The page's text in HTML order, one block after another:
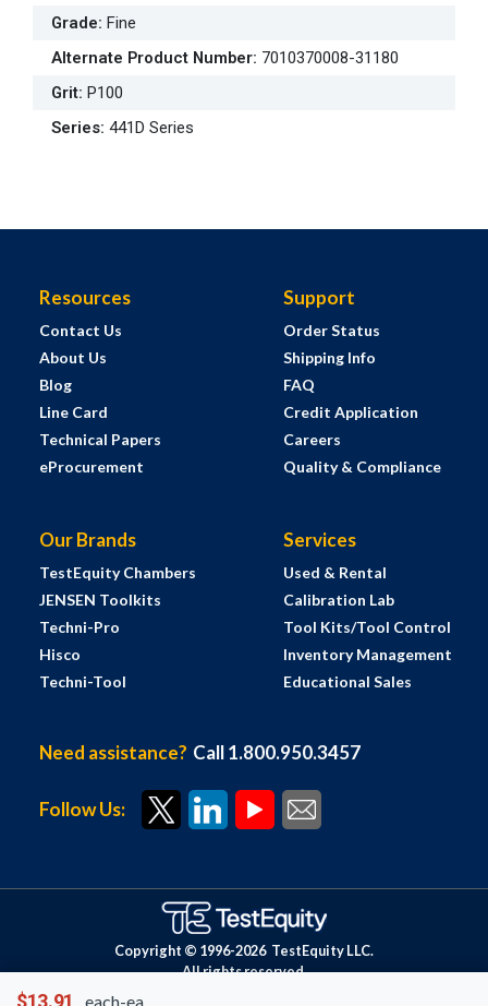
each-ea
Grade: Fine
Alternate Product Number: 7010370008-31180
Grit: P100
Series: 441D Series
Resources
Contact Us
About Us
Blog
Line Card
Technical Papers
eProcurement
Support
Order Status
Shipping Info
FAQ
Credit Application
Careers
Quality & Compliance
Our Brands
TestEquity Chambers
JENSEN Toolkits
Techni-Pro
Hisco
Techni-Tool
Services
Used & Rental
Calibration Lab
Tool Kits/Tool Control
Inventory Management
Educational Sales
Need assistance? Call 1.800.950.3457
Follow Us:
Copyright © 1996-2026 TestEquity LLC.
All rights reserved.